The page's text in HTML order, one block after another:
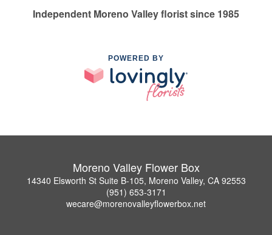
Independent Moreno Valley florist since 1985
POWERED BY
Moreno Valley Flower Box
14340 Elsworth St Suite B-105, Moreno Valley, CA 92553
(951) 653-3171
wecare@morenovalleyflowerbox.net